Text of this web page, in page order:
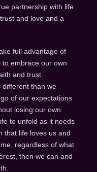
partnership with life
and love and a
full advantage of
embrace our own
and trust.
different than we
of our expectations
losing our own
to unfold as it needs
that life loves us and
regardless of what
then we can and